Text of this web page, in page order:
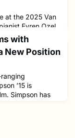
at the 2025 Van
Evren Ozel
featuring
Classics
Concerto No.
Concerto No.
Griffiths and
with
New Position
’15 is
Simpson has